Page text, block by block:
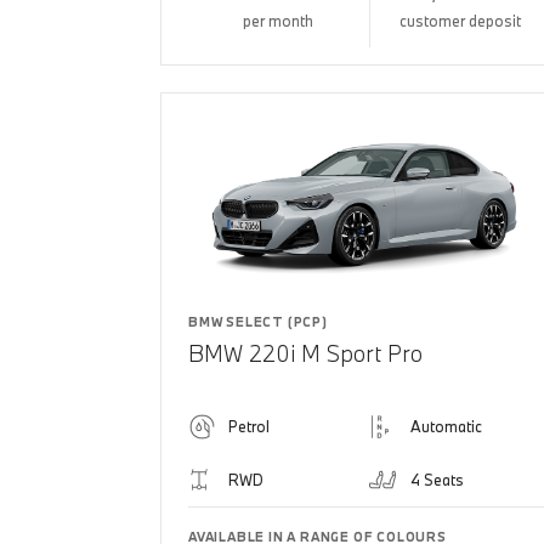
per month customer deposit
BMW SELECT (PCP)
BMW 220i M Sport Pro
Petrol Automatic
RWD 4 Seats
AVAILABLE IN A RANGE OF COLOURS